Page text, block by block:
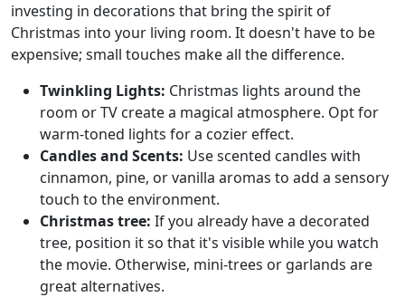
investing in decorations that bring the spirit of
Christmas into your living room. It doesn't have to be
expensive; small touches make all the difference.
Twinkling Lights: Christmas lights around the
room or TV create a magical atmosphere. Opt for
warm-toned lights for a cozier effect.
Candles and Scents: Use scented candles with
cinnamon, pine, or vanilla aromas to add a sensory
touch to the environment.
Christmas tree: If you already have a decorated
tree, position it so that it's visible while you watch
the movie. Otherwise, mini-trees or garlands are
great alternatives.